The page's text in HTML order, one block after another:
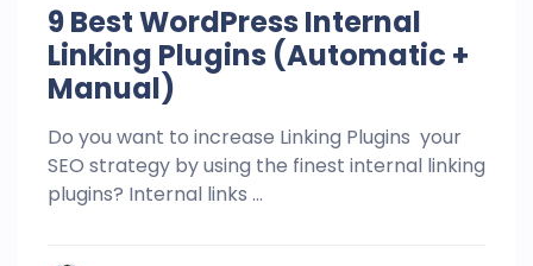
9 Best WordPress Internal
Linking Plugins (Automatic +
Manual)
Do you want to increase Linking Plugins your
SEO strategy by using the finest internal linking
plugins? Internal links ...